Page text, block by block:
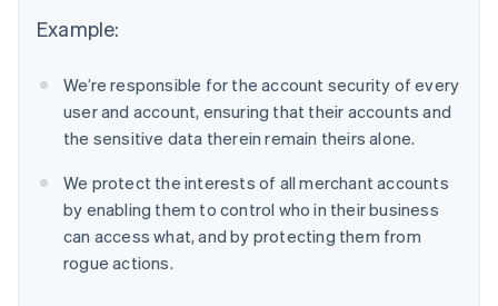
Example:
We’re responsible for the account security of every
user and account, ensuring that their accounts and
the sensitive data therein remain theirs alone.
We protect the interests of all merchant accounts
by enabling them to control who in their business
can access what, and by protecting them from
rogue actions.